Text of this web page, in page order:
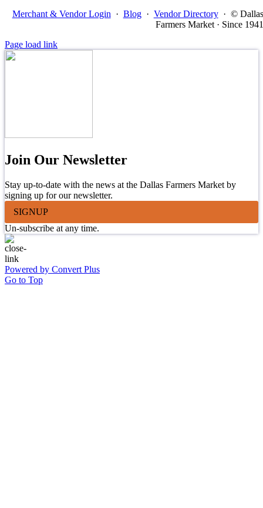
Merchant & Vendor Login · Blog · Vendor Directory · © Dallas
Farmers Market · Since 1941
Page load link
Join Our Newsletter
Stay up-to-date with the news at the Dallas Farmers Market by
signing up for our newsletter.
SIGNUP
Un-subscribe at any time.
Powered by Convert Plus
Go to Top